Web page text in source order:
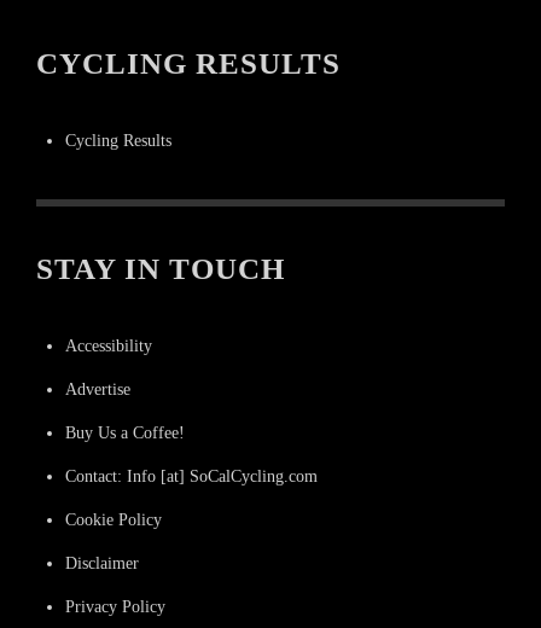
CYCLING RESULTS
Cycling Results
STAY IN TOUCH
Accessibility
Advertise
Buy Us a Coffee!
Contact: Info [at] SoCalCycling.com
Cookie Policy
Disclaimer
Privacy Policy